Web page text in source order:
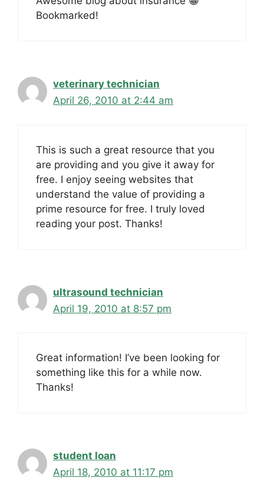
Bookmarked!
veterinary technician
April 26, 2010 at 2:44 am
This is such a great resource that you
are providing and you give it away for
free. I enjoy seeing websites that
understand the value of providing a
prime resource for free. I truly loved
reading your post. Thanks!
ultrasound technician
April 19, 2010 at 8:57 pm
Great information! I’ve been looking for
something like this for a while now.
Thanks!
student loan
April 18, 2010 at 11:17 pm